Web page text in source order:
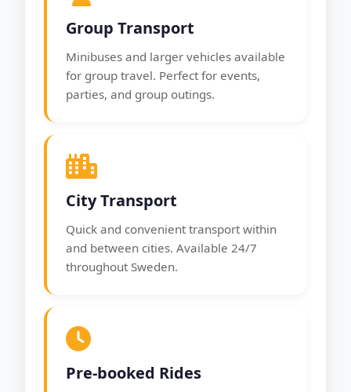
Group Transport
Minibuses and larger vehicles available
for group travel. Perfect for events,
parties, and group outings.
City Transport
Quick and convenient transport within
and between cities. Available 24/7
throughout Sweden.
Pre-booked Rides